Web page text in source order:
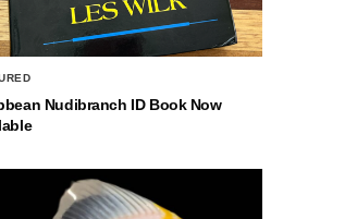
Nudibranch ID Book Now